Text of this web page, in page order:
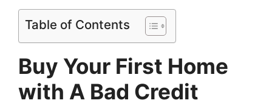
Table of Contents
Buy Your First Home
with A Bad Credit